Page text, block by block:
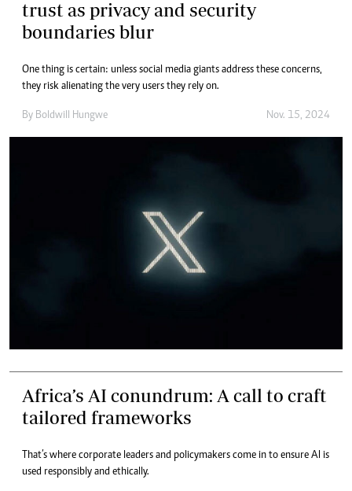
trust as privacy and security
boundaries blur
One thing is certain: unless social media giants address these concerns,
they risk alienating the very users they rely on.
By Boldwill Hungwe Nov. 15, 2024
Africa’s AI conundrum: A call to craft
tailored frameworks
That’s where corporate leaders and policymakers come in to ensure AI is
used responsibly and ethically.